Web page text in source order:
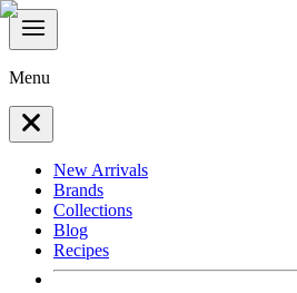
Menu
New Arrivals
Brands
Collections
Blog
Recipes